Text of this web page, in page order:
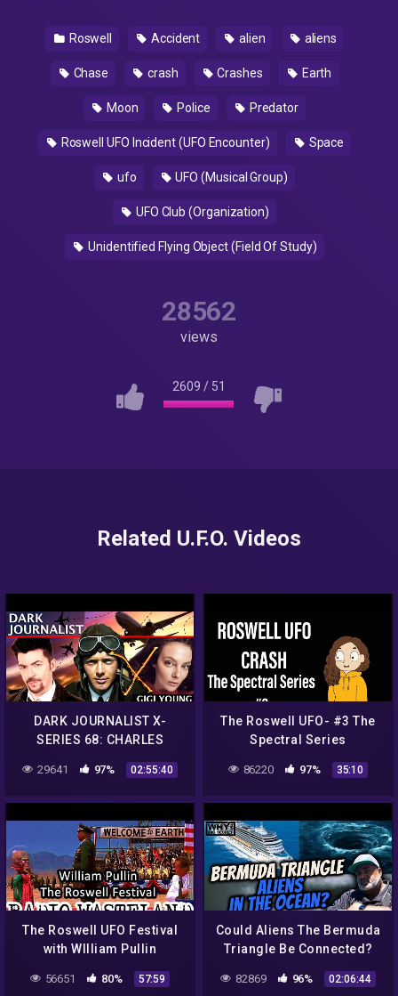
Roswell Accident alien aliens
Chase crash Crashes Earth
Moon Police Predator
Roswell UFO Incident (UFO Encounter) Space
ufo UFO (Musical Group)
UFO Club (Organization)
Unidentified Flying Object (Field Of Study)
28562
views
2609 / 51
Related U.F.O. Videos
DARK JOURNALIST X-
SERIES 68: CHARLES
ROSWELL UFO CRASH
REVELATION! GIGI YOUNG!
29641 97% 02:55:40
The Roswell UFO- #3 The
Spectral Series
86220 97% 35:10
The Roswell UFO Festival
with WIlliam Pullin
56651 80% 57:59
Could Aliens The Bermuda
Triangle Be Connected?
82869 96% 02:06:44